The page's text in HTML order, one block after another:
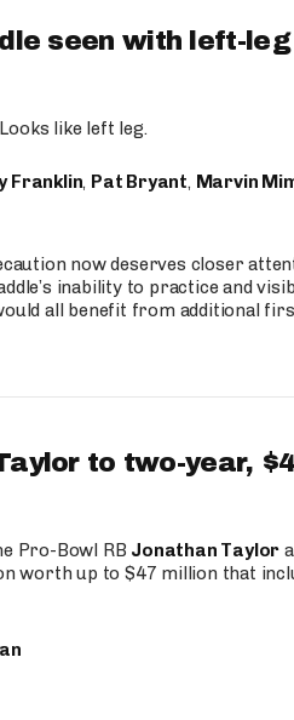
seen with left-
like left leg.
Franklin, Pat Bryant, Marvin
now deserves closer
inability to practice and
all benefit from additional
to two-year,
Pro-Bowl RB Jonathan Taylor
worth up to $47 million that